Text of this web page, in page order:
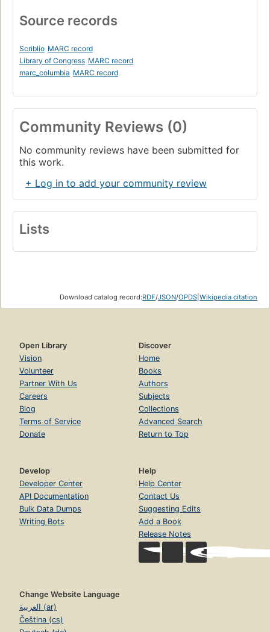
Source records
Scriblio MARC record
Library of Congress MARC record
marc_columbia MARC record
Community Reviews (0)
No community reviews have been submitted for
this work.
+ Log in to add your community review
Lists
Download catalog record:RDF/JSON/OPDS Wikipedia citation
Open Library
Vision
Volunteer
Partner With Us
Careers
Blog
Terms of Service
Donate
Discover
Home
Books
Authors
Subjects
Collections
Advanced Search
Return to Top
Develop
Developer Center
API Documentation
Bulk Data Dumps
Writing Bots
Help
Help Center
Contact Us
Suggesting Edits
Add a Book
Release Notes
Change Website Language
العربية (ar)
Čeština (cs)